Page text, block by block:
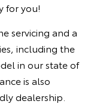
for you!
servicing and a
including the
in our state of
is also
dealership.